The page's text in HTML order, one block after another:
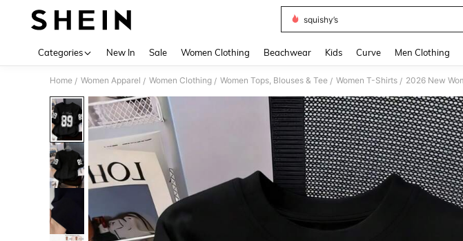
squishy’s
Categories New In Sale Women Clothing Beachwear Kids Curve Men Clothing
Home / Women Apparel / Women Clothing / Women Tops, Blouses & Tee / Women T-Shirts /